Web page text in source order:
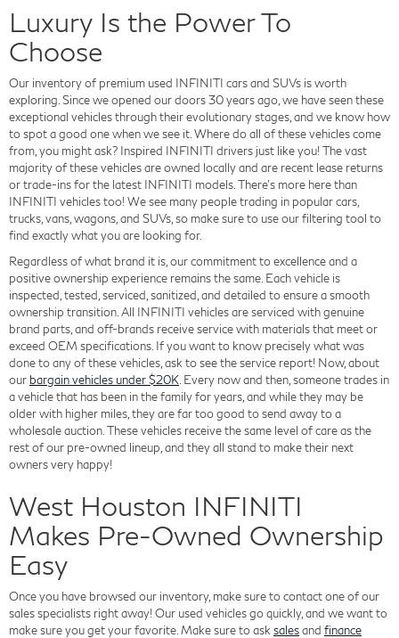
Luxury Is the Power To
Choose
Our inventory of premium used INFINITI cars and SUVs is worth
exploring. Since we opened our doors 30 years ago, we have seen these
exceptional vehicles through their evolutionary stages, and we know how
to spot a good one when we see it. Where do all of these vehicles come
from, you might ask? Inspired INFINITI drivers just like you! The vast
majority of these vehicles are owned locally and are recent lease returns
or trade-ins for the latest INFINITI models. There's more here than
INFINITI vehicles too! We see many people trading in popular cars,
trucks, vans, wagons, and SUVs, so make sure to use our filtering tool to
find exactly what you are looking for.
Regardless of what brand it is, our commitment to excellence and a
positive ownership experience remains the same. Each vehicle is
inspected, tested, serviced, sanitized, and detailed to ensure a smooth
ownership transition. All INFINITI vehicles are serviced with genuine
brand parts, and off-brands receive service with materials that meet or
exceed OEM specifications. If you want to know precisely what was
done to any of these vehicles, ask to see the service report! Now, about
our bargain vehicles under $20K . Every now and then, someone trades in
a vehicle that has been in the family for years, and while they may be
older with higher miles, they are far too good to send away to a
wholesale auction. These vehicles receive the same level of care as the
rest of our pre-owned lineup, and they all stand to make their next
owners very happy!
West Houston INFINITI
Makes Pre-Owned Ownership
Easy
Once you have browsed our inventory, make sure to contact one of our
sales specialists right away! Our used vehicles go quickly, and we want to
make sure you get your favorite. Make sure to ask salesand finance